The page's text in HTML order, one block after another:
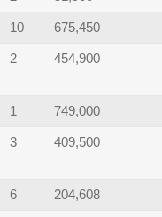
10 675,450
2 454,900
1 749,000
3 409,500
6 204,608